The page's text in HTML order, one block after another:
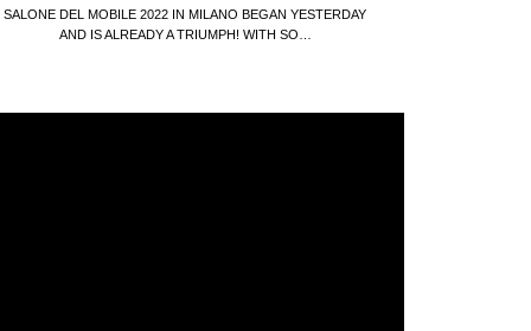
SALONE DEL MOBILE 2022 IN MILANO BEGAN YESTERDAY
AND IS ALREADY A TRIUMPH! WITH SO…